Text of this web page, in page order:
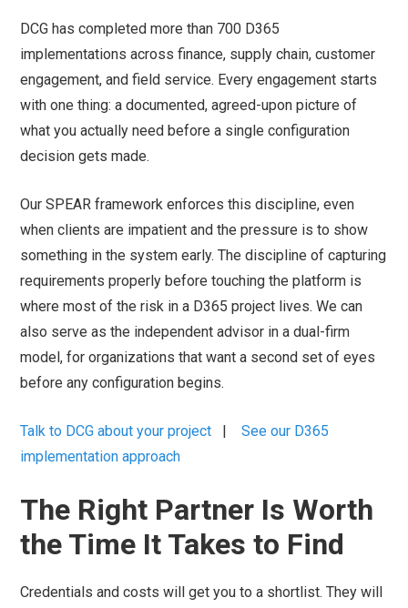
DCG has completed more than 700 D365
implementations across finance, supply chain, customer
engagement, and field service. Every engagement starts
with one thing: a documented, agreed-upon picture of
what you actually need before a single configuration
decision gets made.
Our SPEAR framework enforces this discipline, even
when clients are impatient and the pressure is to show
something in the system early. The discipline of capturing
requirements properly before touching the platform is
where most of the risk in a D365 project lives. We can
also serve as the independent advisor in a dual-firm
model, for organizations that want a second set of eyes
before any configuration begins.
Talk to DCG about your project |See our D365
implementation approach
The Right Partner Is Worth
the Time It Takes to Find
Credentials and costs will get you to a shortlist. They will